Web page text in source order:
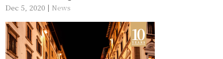
Dec 5, 2020 | News